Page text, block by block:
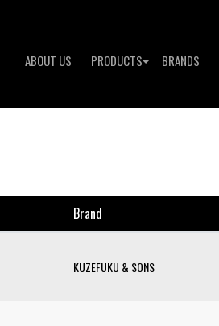
ABOUT US PRODUCTS BRANDS
Brand
KUZEFUKU & SONS